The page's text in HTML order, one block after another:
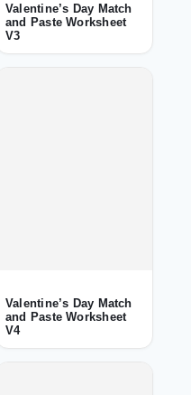
Valentine’s Day Match
and Paste Worksheet
V3
Valentine’s Day Match
and Paste Worksheet
V4